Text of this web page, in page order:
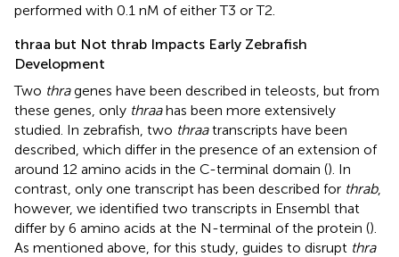
performed with 0.1 nM of either T3 or T2.
thraa but Not thrab Impacts Early Zebrafish
Development
Two thragenes have been described in teleosts, but from
these genes, only thraahas been more extensively
studied. In zebrafish, two thraatranscripts have been
described, which differ in the presence of an extension of
around 12 amino acids in the C-terminal domain (). In
contrast, only one transcript has been described for thrab,
however, we identified two transcripts in Ensembl that
differ by 6 amino acids at the N-terminal of the protein ().
As mentioned above, for this study, guides to disrupt thra